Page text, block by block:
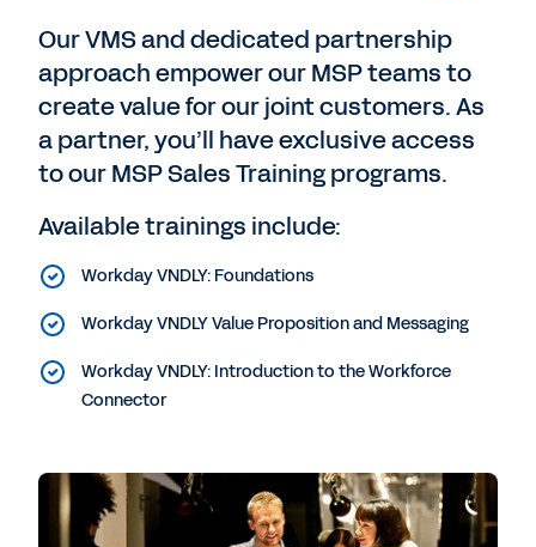
Our VMS and dedicated partnership
approach empower our MSP teams to
create value for our joint customers. As
a partner, you’ll have exclusive access
to our MSP Sales Training programs.
Available trainings include:
Workday VNDLY: Foundations
Workday VNDLY Value Proposition and Messaging
Workday VNDLY: Introduction to the Workforce
Connector